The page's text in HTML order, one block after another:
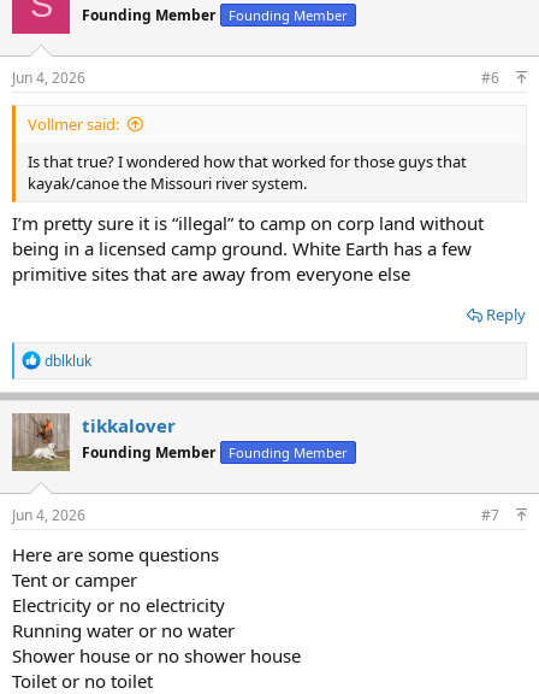
Founding Member Founding Member
Jun 4, 2026 #6
Vollmer said:
Is that true? I wondered how that worked for those guys that
kayak/canoe the Missouri river system.
I’m pretty sure it is “illegal” to camp on corp land without
being in a licensed camp ground. White Earth has a few
primitive sites that are away from everyone else
Reply
R
e
a
c
t
i
o
n
s
dblkluk
tikkalover
Founding Member Founding Member
Jun 4, 2026 #7
Here are some questions
Tent or camper
Electricity or no electricity
Running water or no water
Shower house or no shower house
Toilet or no toilet